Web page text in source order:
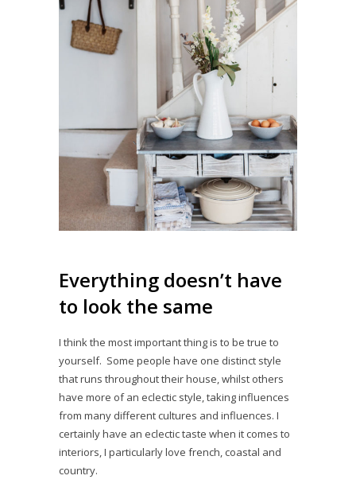
Everything doesn’t have
to look the same
I think the most important thing is to be true to
yourself. Some people have one distinct style
that runs throughout their house, whilst others
have more of an eclectic style, taking influences
from many different cultures and influences. I
certainly have an eclectic taste when it comes to
interiors, I particularly love french, coastal and
country.